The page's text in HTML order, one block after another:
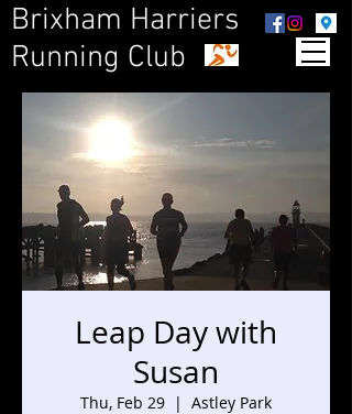
Brixham Harriers
Running Club
Leap Day with
Susan
Thu, Feb 29
  |
Astley Park